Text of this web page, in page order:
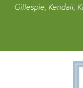
Gillespie, Kendall,